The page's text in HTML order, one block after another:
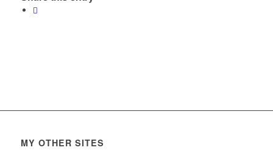
MY OTHER SITES